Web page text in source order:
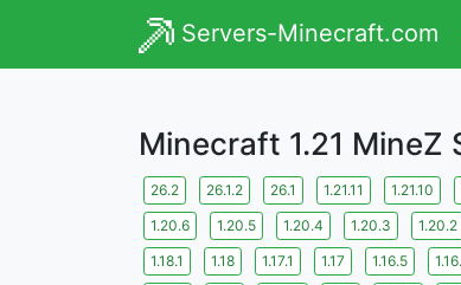
Servers-Minecraft.com
Minecraft 1.21 MineZ
26.2 26.1.2 26.1 1.21.11 1.21.10
1.20.6
1.20.5 1.20.4 1.20.3 1.20.2
1.18.1
1.18 1.17.1 1.17 1.16.5